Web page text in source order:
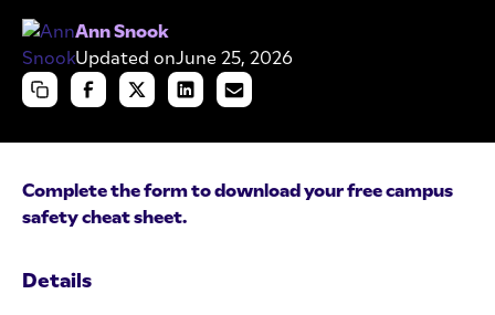
Ann Snook
Updated onJune 25, 2026
Complete the form to download your free campus
safety cheat sheet.
Details